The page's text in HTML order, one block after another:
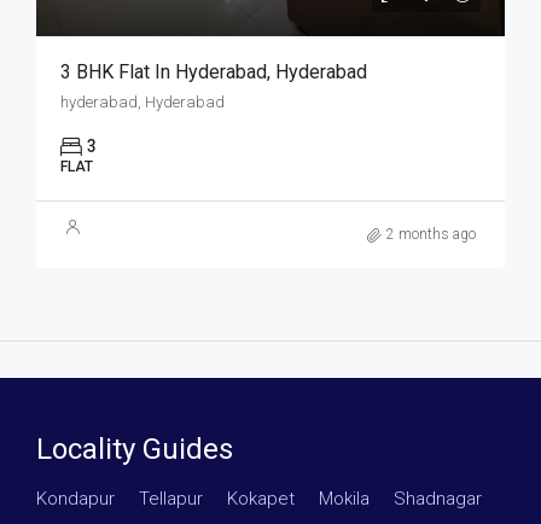
3 BHK Flat In Hyderabad, Hyderabad
hyderabad, Hyderabad
3
FLAT
2 months ago
Locality Guides
Kondapur Tellapur Kokapet Mokila Shadnagar